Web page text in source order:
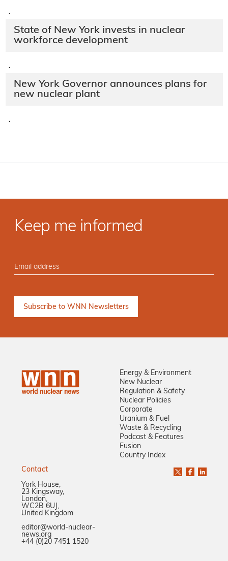
·
State of New York invests in nuclear
workforce development
·
New York Governor announces plans for
new nuclear plant
·
Keep me informed
Energy & Environment
New Nuclear
Regulation & Safety
Nuclear Policies
Corporate
Uranium & Fuel
Waste & Recycling
Podcast & Features
Fusion
Country Index
Contact
York House,
23 Kingsway,
London,
WC2B 6UJ,
United Kingdom
editor@world-nuclear-
news.org
+44 (0)20 7451 1520